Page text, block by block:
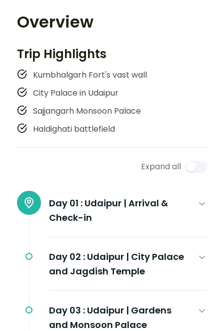
Overview
Trip Highlights
Kumbhalgarh Fort's vast wall
City Palace in Udaipur
Sajjangarh Monsoon Palace
Haldighati battlefield
Expand all
Day 01 : Udaipur | Arrival &
Check-in
Day 02 : Udaipur | City Palace
and Jagdish Temple
Day 03 : Udaipur | Gardens
and Monsoon Palace